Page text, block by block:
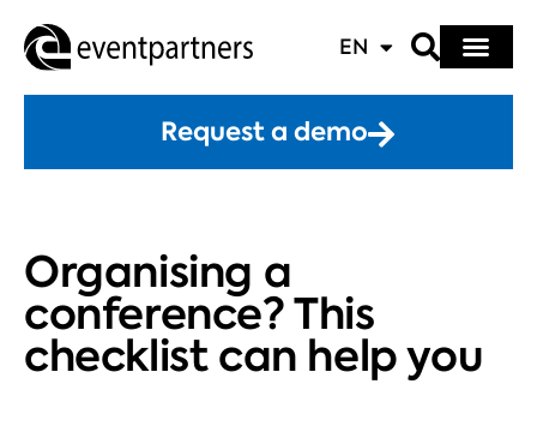
EN
Request a demo
Organising a
conference? This
checklist can help you